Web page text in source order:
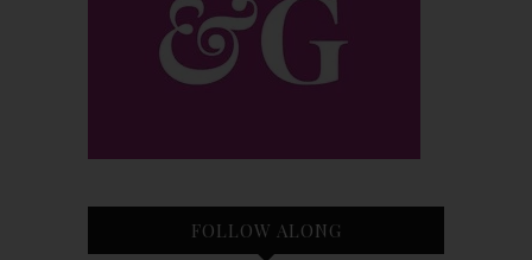
FOLLOW ALONG